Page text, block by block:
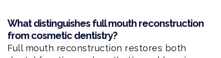
What distinguishes full mouth reconstruction
from cosmetic dentistry?
Full mouth reconstruction restores both